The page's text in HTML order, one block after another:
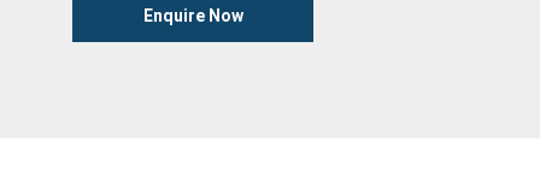
Enquire Now